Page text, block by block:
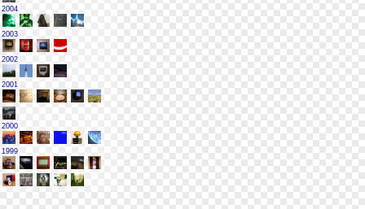
2004
2003
2002
2001
2000
1999